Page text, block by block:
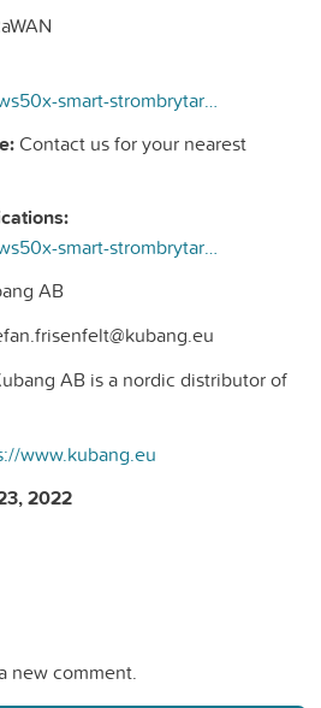
https://kubang.eu/shop/ws50x-smart-strombrytare-294?search=ws&amp;order=name+asc#attr=32
Contact us for your nearest
https://kubang.eu/shop/ws50x-smart-strombrytare-294?search=ws&amp;order=name+asc#attr=32
AB
AB is a nordic distributor of
www.kubang.eu
2022
new comment.